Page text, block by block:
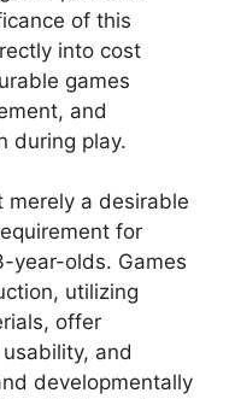
of this
into cost
games
and
during play.
merely a desirable
for
year-olds. Games
utilizing
offer
and
developmentally